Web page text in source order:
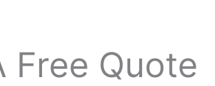
Free Quote